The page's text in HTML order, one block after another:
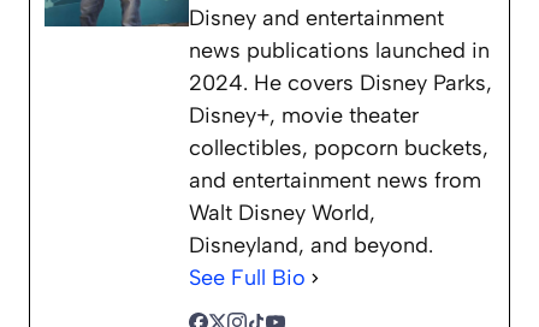
Disney and entertainment
news publications launched in
2024. He covers Disney Parks,
Disney+, movie theater
collectibles, popcorn buckets,
and entertainment news from
Walt Disney World,
Disneyland, and beyond.
See Full Bio